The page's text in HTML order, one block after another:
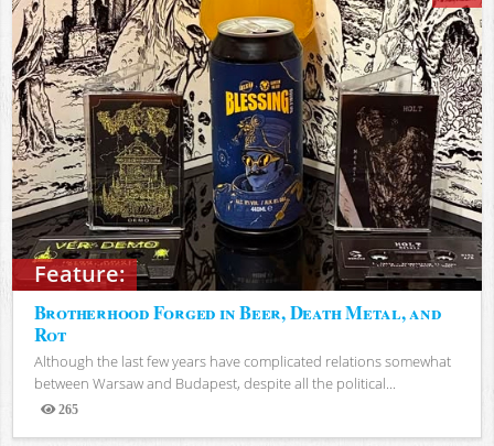
Feature:
Brotherhood Forged in Beer, Death Metal, and
Rot
Although the last few years have complicated relations somewhat
between Warsaw and Budapest, despite all the political...
265
Views